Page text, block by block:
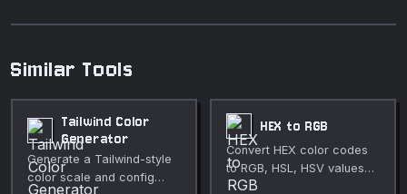
Similar Tools
Tailwind Color
Generator
Generate a Tailwind-style
color scale and config
HEX to RGB
Convert HEX color codes
to RGB, HSL, HSV values
with a live color preview.